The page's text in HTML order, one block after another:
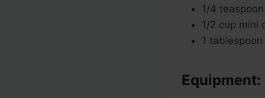
1/4
1/2 cup mini
1
Equipment: